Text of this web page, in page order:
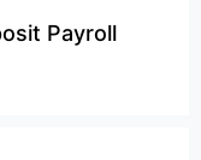
Payroll